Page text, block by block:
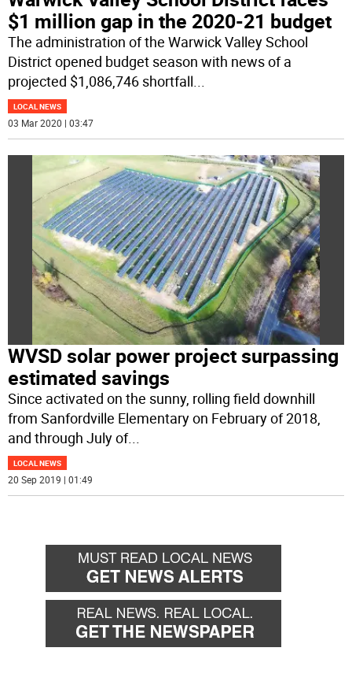
$1 million gap in the 2020-21 budget
The administration of the Warwick Valley School
District opened budget season with news of a
projected $1,086,746 shortfall...
LOCAL NEWS
03 Mar 2020 | 03:47
WVSD solar power project surpassing
estimated savings
Since activated on the sunny, rolling field downhill
from Sanfordville Elementary on February of 2018,
and through July of...
LOCAL NEWS
20 Sep 2019 | 01:49